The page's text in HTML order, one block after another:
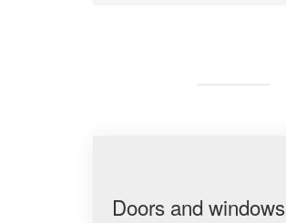
Doors and windows